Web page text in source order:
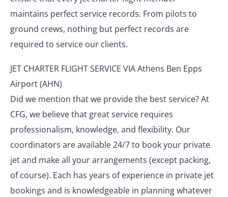
maintains perfect service records. From pilots to
ground crews, nothing but perfect records are
required to service our clients.
JET CHARTER FLIGHT SERVICE VIA Athens Ben Epps
Airport (AHN)
Did we mention that we provide the best service? At
CFG, we believe that great service requires
professionalism, knowledge, and flexibility. Our
coordinators are available 24/7 to book your private
jet and make all your arrangements (except packing,
of course). Each has years of experience in private jet
bookings and is knowledgeable in planning whatever